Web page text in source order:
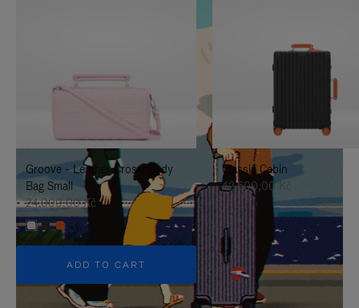
TO
IT
UNMUTE
IT
Groove - Leather Cross-Body
Bag Small
24.000,00 Kč
+5
ADD TO CART
Classic Cabin
42.600,00 Kč